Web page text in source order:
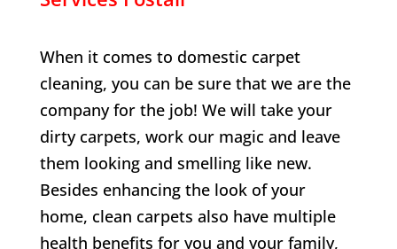
When it comes to domestic carpet
cleaning, you can be sure that we are the
company for the job! We will take your
dirty carpets, work our magic and leave
them looking and smelling like new.
Besides enhancing the look of your
home, clean carpets also have multiple
health benefits for you and your family,